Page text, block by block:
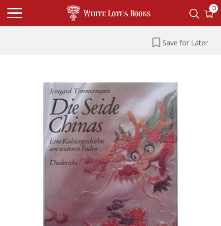
0
Save for Later